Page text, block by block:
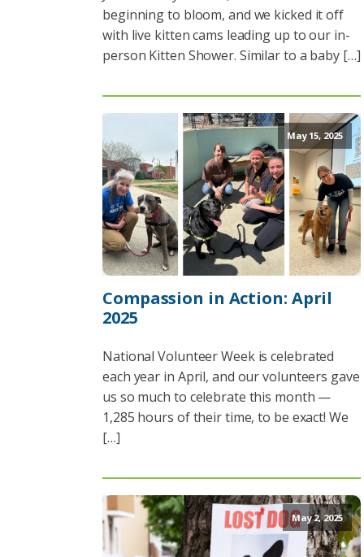
beginning to bloom, and we kicked it off
with live kitten cams leading up to our in-
person Kitten Shower. Similar to a baby […]
May 15, 2025
Compassion in Action: April
2025
National Volunteer Week is celebrated
each year in April, and our volunteers gave
us so much to celebrate this month —
1,285 hours of their time, to be exact! We
[…]
May 2, 2025